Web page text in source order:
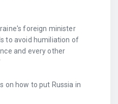
foreign minister
to avoid humiliation of
and every other
on how to put Russia in